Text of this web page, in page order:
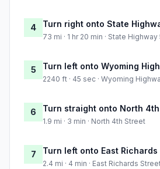
4 Turn right onto State
73 mi · 1 hr 20 min · State
5 Turn left onto Wyoming
2240 ft · 45 sec · Wyoming
6 Turn straight onto North
1.9 mi · 3 min · North 4th Street
7 Turn left onto East
2.4 mi · 4 min · East Richards